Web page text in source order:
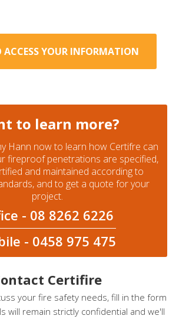
ACCESS YOUR INFORMATION
to learn more?
Hann now to learn how Certifre can
fireproof penetrations are specified,
and maintained according to
and to get a quote for your
project.
- 08 8262 6226
- 0458 975 475
Certifire
your fire safety needs, fill in the form
will remain strictly confidential and we'll